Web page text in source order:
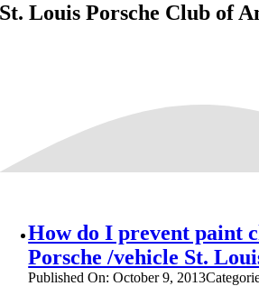
St. Louis Porsche Club of
How do I prevent paint
Porsche /vehicle St.
Published On: October 9, 2013